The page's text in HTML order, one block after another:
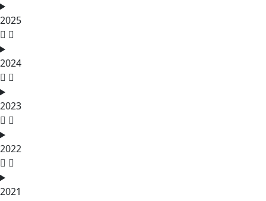
2025
2024
2023
2022
2021